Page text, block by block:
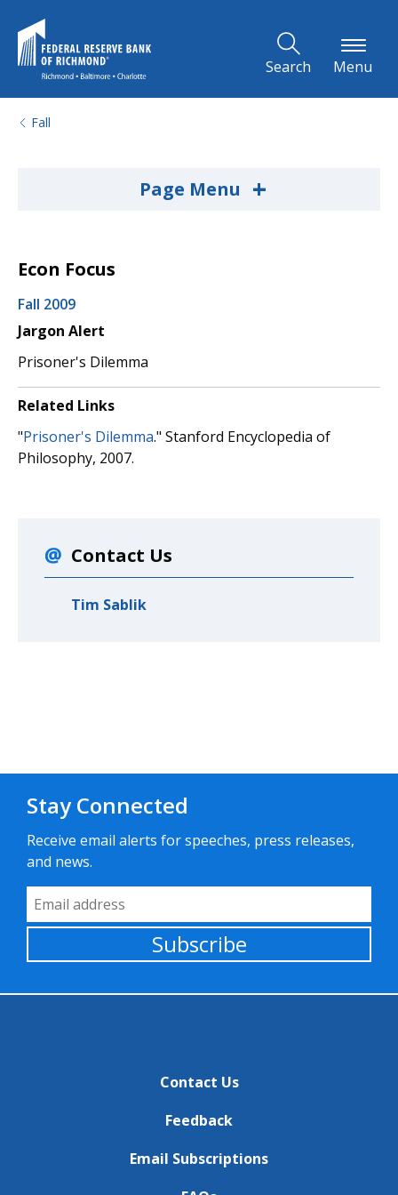
Search Menu
Fall
Page Menu +
Econ Focus
Fall 2009
Jargon Alert
Prisoner's Dilemma
Related Links
"Prisoner's Dilemma." Stanford Encyclopedia of
Philosophy, 2007.
Contact Us
Tim Sablik
Stay Connected
Receive email alerts for speeches, press releases,
and news.
Email Address
Subscribe
Contact Us
Feedback
Email Subscriptions